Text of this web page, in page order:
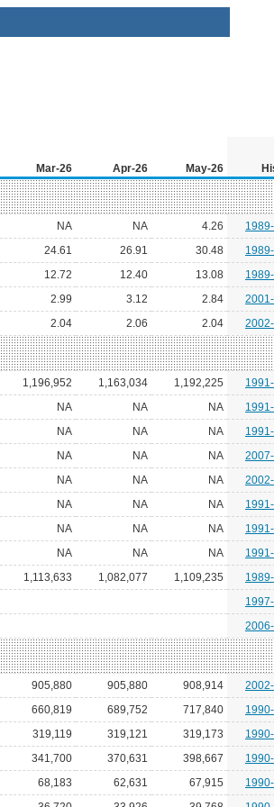
Mar-26 Apr-26 May-26
NA NA 4.26
24.61 26.91 30.48
12.72 12.40 13.08
2.99 3.12 2.84
2.04 2.06 2.04
1,196,952 1,163,034 1,192,225
NA NA NA
NA NA NA
NA NA NA
NA NA NA
NA NA NA
NA NA NA
NA NA NA
1,113,633 1,082,077 1,109,235
905,880 905,880 908,914
660,819 689,752 717,840
319,119 319,121 319,173
341,700 370,631 398,667
68,183 62,631 67,915